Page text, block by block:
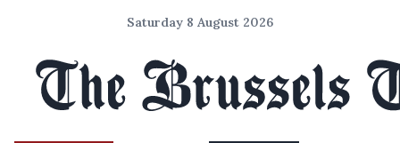
Saturday 8 August 2026